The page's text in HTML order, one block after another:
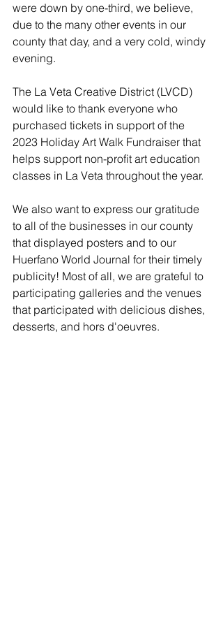
were down by one-third, we believe,
due to the many other events in our
county that day, and a very cold, windy
evening.
The La Veta Creative District (LVCD)
would like to thank everyone who
purchased tickets in support of the
2023 Holiday Art Walk Fundraiser that
helps support non-profit art education
classes in La Veta throughout the year.
We also want to express our gratitude
to all of the businesses in our county
that displayed posters and to our
Huerfano World Journal for their timely
publicity! Most of all, we are grateful to
participating galleries and the venues
that participated with delicious dishes,
desserts, and hors d'oeuvres.